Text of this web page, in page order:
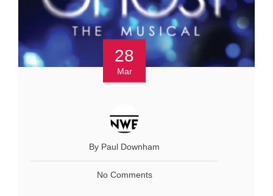
28
Mar
By Paul Downham
No Comments